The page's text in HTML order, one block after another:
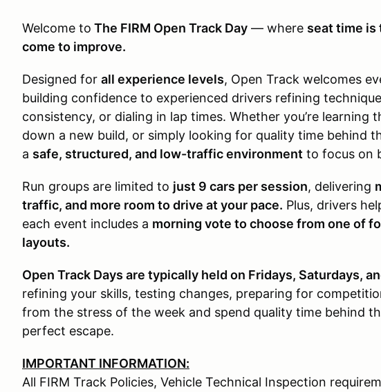
Welcome to The FIRM Open Track Day — where seat time is
come to improve.
Designed for all experience levels, Open Track welcomes
building confidence to experienced drivers refining
consistency, or dialing in lap times. Whether you’re learning
down a new build, or simply looking for quality time behind
a safe, structured, and low-traffic environment to focus on
Run groups are limited to just 9 cars per session, delivering
traffic, and more room to drive at your pace. Plus, drivers
each event includes a morning vote to choose from one of
layouts.
Open Track Days are typically held on Fridays, Saturdays,
refining your skills, testing changes, preparing for
from the stress of the week and spend quality time behind
perfect escape.
IMPORTANT INFORMATION:
All FIRM Track Policies, Vehicle Technical Inspection